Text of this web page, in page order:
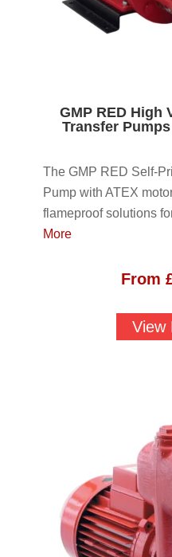
GMP RED High
Transfer
The GMP RED Self-
Pump with ATEX
flameproof solutions
More
From
View